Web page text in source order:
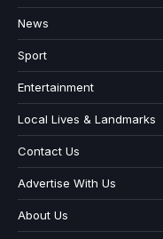
News
Sport
Entertainment
Local Lives & Landmarks
Contact Us
Advertise With Us
About Us